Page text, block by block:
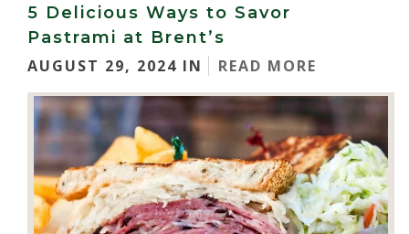
5 Delicious Ways to Savor
Pastrami at Brent’s
AUGUST 29, 2024 IN
READ MORE